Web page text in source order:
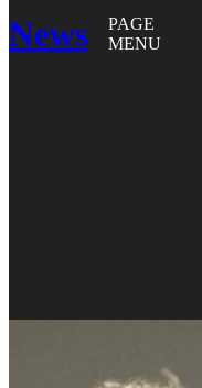
News
PAGE
MENU